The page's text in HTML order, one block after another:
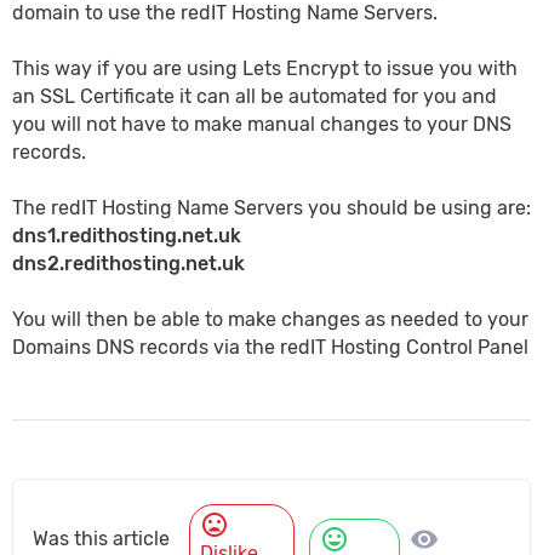
domain to use the redIT Hosting Name Servers.
This way if you are using Lets Encrypt to issue you with
an SSL Certificate it can all be automated for you and
you will not have to make manual changes to your DNS
records.
The redIT Hosting Name Servers you should be using are:
dns1.redithosting.net.uk
dns2.redithosting.net.uk
You will then be able to make changes as needed to your
Domains DNS records via the redIT Hosting Control Panel
Was this article
mood_bad mood visibility